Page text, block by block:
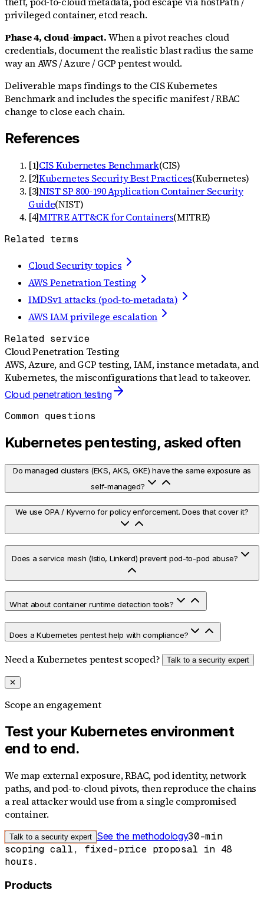
privileged container, etcd reach.
Phase 4, cloud-impact.When a pivot reaches cloud
credentials, document the realistic blast radius the same
way an AWS / Azure / GCP pentest would.
Deliverable maps findings to the CIS Kubernetes
Benchmark and includes the specific manifest / RBAC
change to close each chain.
References
[1]CIS Kubernetes Benchmark(CIS)
[2]Kubernetes Security Best Practices(Kubernetes)
[3]NIST SP 800-190 Application Container Security
Guide(NIST)
[4]MITRE ATT&CK for Containers(MITRE)
Related terms
Cloud Security topics
AWS Penetration Testing
IMDSv1 attacks (pod-to-metadata)
AWS IAM privilege escalation
Related service
Cloud Penetration Testing
AWS, Azure, and GCP testing, IAM, instance metadata, and
Kubernetes, the misconfigurations that lead to takeover.
Cloud penetration testing
Common questions
Kubernetes pentesting, asked often
Do managed clusters (EKS, AKS, GKE) have the same exposure as
self-managed?
We use OPA / Kyverno for policy enforcement. Does that cover it?
Does a service mesh (Istio, Linkerd) prevent pod-to-pod abuse?
What about container runtime detection tools?
Does a Kubernetes pentest help with compliance?
Need a Kubernetes pentest scoped? Talk to a security expert
✕
Scope an engagement
Test your Kubernetes environment
end to end.
We map external exposure, RBAC, pod identity, network
paths, and pod-to-cloud pivots, then reproduce the chains
a real attacker would use from a single compromised
container.
Talk to a security expert See the methodology30-min
scoping call, fixed-price proposal in 48
hours.
Products